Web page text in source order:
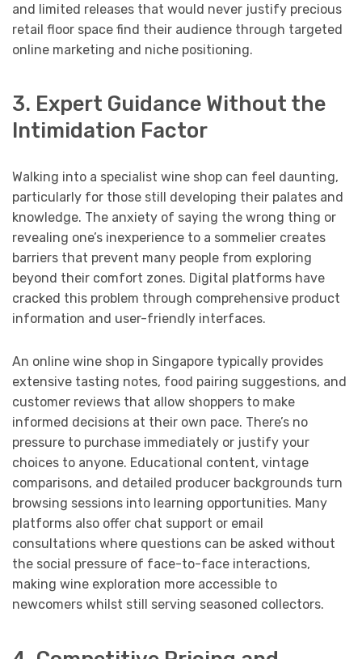
and limited releases that would never justify precious
retail floor space find their audience through targeted
online marketing and niche positioning.
3. Expert Guidance Without the
Intimidation Factor
Walking into a specialist wine shop can feel daunting,
particularly for those still developing their palates and
knowledge. The anxiety of saying the wrong thing or
revealing one’s inexperience to a sommelier creates
barriers that prevent many people from exploring
beyond their comfort zones. Digital platforms have
cracked this problem through comprehensive product
information and user-friendly interfaces.
An online wine shop in Singapore typically provides
extensive tasting notes, food pairing suggestions, and
customer reviews that allow shoppers to make
informed decisions at their own pace. There’s no
pressure to purchase immediately or justify your
choices to anyone. Educational content, vintage
comparisons, and detailed producer backgrounds turn
browsing sessions into learning opportunities. Many
platforms also offer chat support or email
consultations where questions can be asked without
the social pressure of face-to-face interactions,
making wine exploration more accessible to
newcomers whilst still serving seasoned collectors.